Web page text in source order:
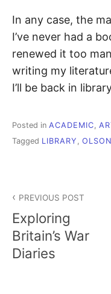
In any case, the
I’ve never had a
renewed it too
writing my
I’ll be back in
Posted in ACADEMIC
Tagged LIBRARY , OLSON
navigation
PREVIOUS POST
Exploring
Britain’s War
Diaries